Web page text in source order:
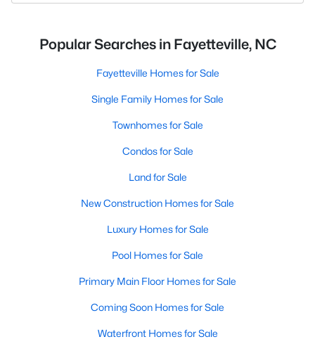
Popular Searches in Fayetteville, NC
Fayetteville Homes for Sale
Single Family Homes for Sale
Townhomes for Sale
Condos for Sale
Land for Sale
New Construction Homes for Sale
Luxury Homes for Sale
Pool Homes for Sale
Primary Main Floor Homes for Sale
Coming Soon Homes for Sale
Waterfront Homes for Sale